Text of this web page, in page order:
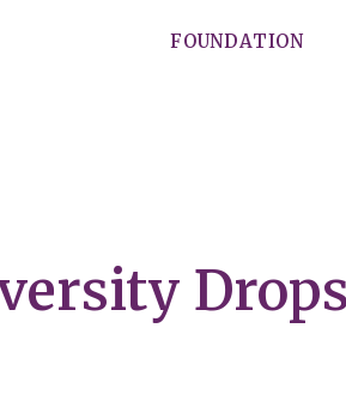
FOUNDATION